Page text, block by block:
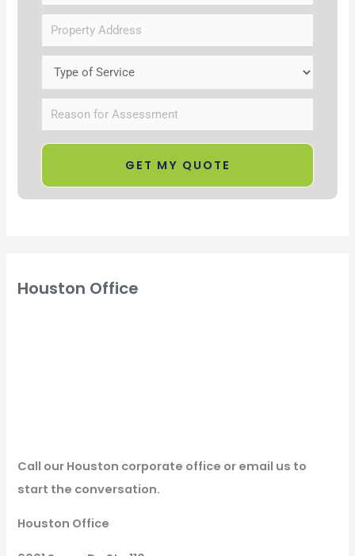
Houston Office
Call our Houston corporate office or email us to
start the conversation.
Houston Office